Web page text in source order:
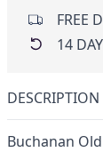
FREE
14
DESCRIPTION
Buchanan